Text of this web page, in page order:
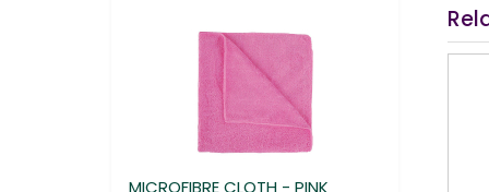
MICROFIBRE CLOTH - PINK